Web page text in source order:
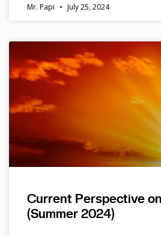
Mr. Papi July 25, 2024
Current Perspective
(Summer 2024)